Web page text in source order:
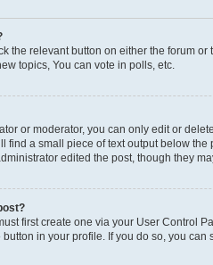
the relevant button on either the forum
topics, You can vote in polls, etc.
or moderator, you can only edit or
find a small piece of text output below
edited the post, though they
first create one via your User Control
in your profile. If you do so, you